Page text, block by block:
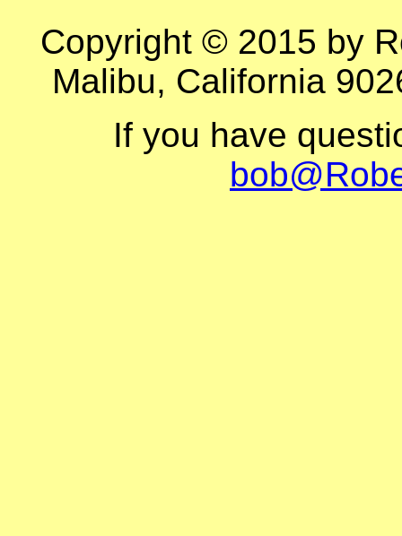
Copyright © 2015 by
Malibu, California
If you have